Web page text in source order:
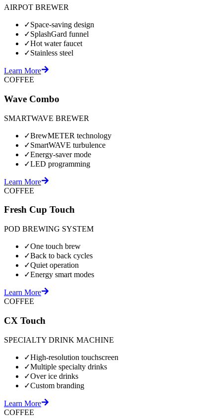
AIRPOT BREWER
✓Space-saving design
✓SplashGard funnel
✓Hot water faucet
✓Stainless steel
Learn More
COFFEE
Wave Combo
SMARTWAVE BREWER
✓BrewMETER technology
✓SmartWAVE turbulence
✓Energy-saver mode
✓LED programming
Learn More
COFFEE
Fresh Cup Touch
POD BREWING SYSTEM
✓One touch brew
✓Back to back cycles
✓Quiet operation
✓Energy smart modes
Learn More
COFFEE
CX Touch
SPECIALTY DRINK MACHINE
✓High-resolution touchscreen
✓Multiple specialty drinks
✓Over ice drinks
✓Custom branding
Learn More
COFFEE